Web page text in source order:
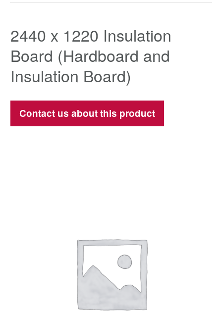
2440 x 1220 Insulation
Board (Hardboard and
Insulation Board)
Contact us about this product